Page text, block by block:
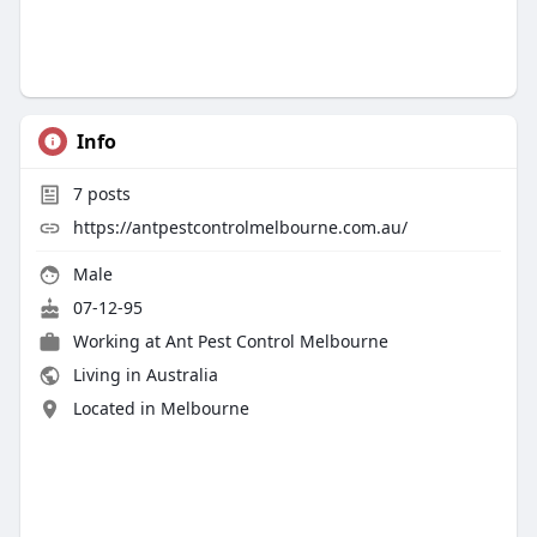
Info
7posts
https://antpestcontrolmelbourne.com.au/
Male
07-12-95
Working at Ant Pest Control Melbourne
Living in Australia
Located in Melbourne